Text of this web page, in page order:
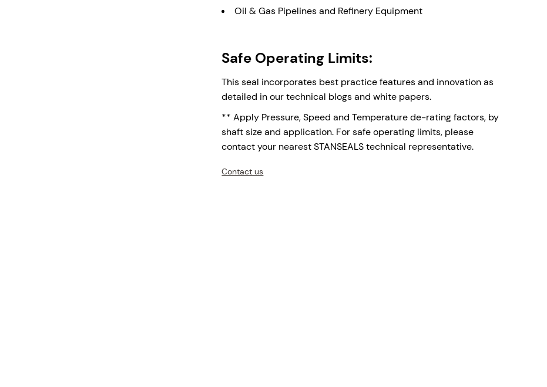
Oil & Gas Pipelines and Refinery Equipment
Safe Operating Limits:
This seal incorporates best practice features and innovation as
detailed in our technical blogs and white papers.
** Apply Pressure, Speed and Temperature de-rating factors, by
shaft size and application. For safe operating limits, please
contact your nearest STANSEALS technical representative.
Contact us